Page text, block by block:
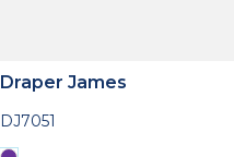
Draper James
DJ7051